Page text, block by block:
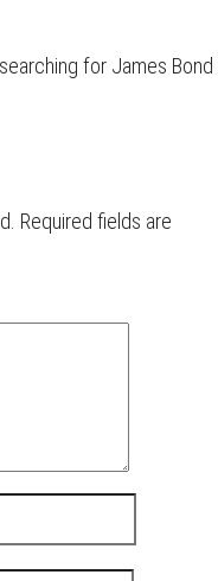
for James Bond
Required fields are